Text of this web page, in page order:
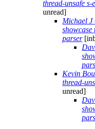
thread-unsafe s-
unread]
Michael J
showcase
parser
Kevin
thread-
unread]